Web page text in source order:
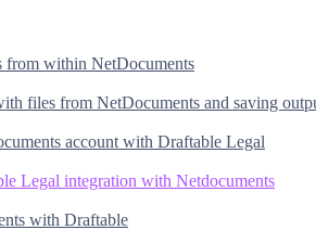
from within NetDocuments
files from NetDocuments and saving
account with Draftable Legal
Legal integration with Netdocuments
with Draftable